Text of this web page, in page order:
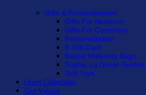
Gifts & Personalization
Gifts For Newborn
Gifts For Ceremony
Personalization
E-Gift Card
Beaba Maternity Bags
Sophie La Girafe Teether
Soft Toys
Linen Collection
Our Values